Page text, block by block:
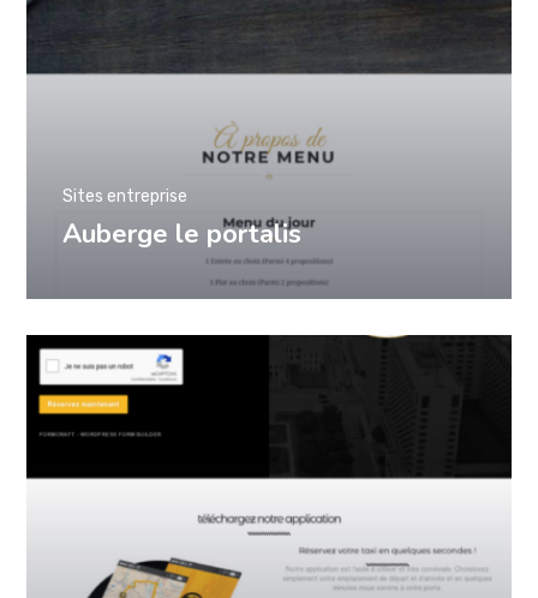
Auberge le portalis
Sites entreprise